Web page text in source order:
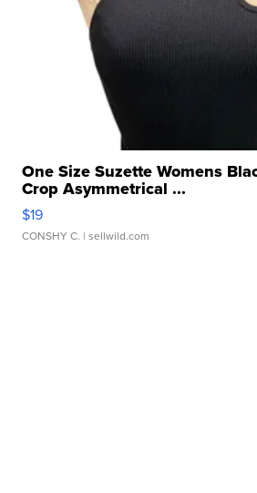
One Size Suzette Womens
Crop Asymmetrical ...
$19
CONSHY C. | sellwild.com